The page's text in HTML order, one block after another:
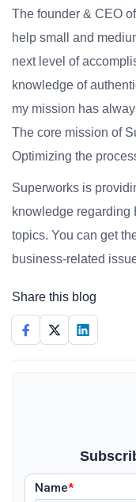
The founder & CEO
help small and
next level of
knowledge of
my mission has
The core mission of
Optimizing the
Superworks is
knowledge regarding
topics. You can get
business-related
Share this blog